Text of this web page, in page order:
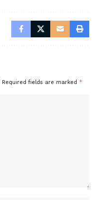
Required fields are marked *